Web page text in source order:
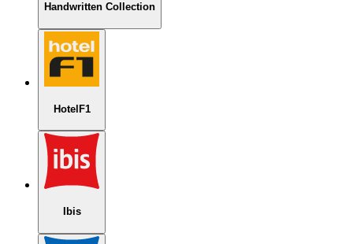
Handwritten Collection
HotelF1
Ibis